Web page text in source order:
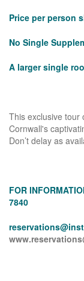
Price per person
No Single
A larger single
This exclusive tour
Cornwall's
Don’t delay as
FOR
7840